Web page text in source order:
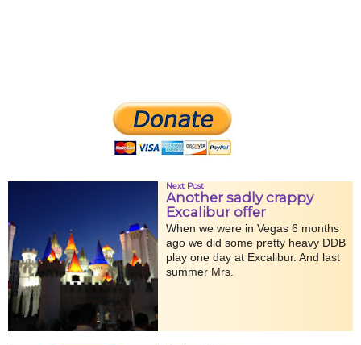
Next Post
Another sadly crappy
Excalibur offer
When we were in Vegas 6 months
ago we did some pretty heavy DDB
play one day at Excalibur. And last
summer Mrs.